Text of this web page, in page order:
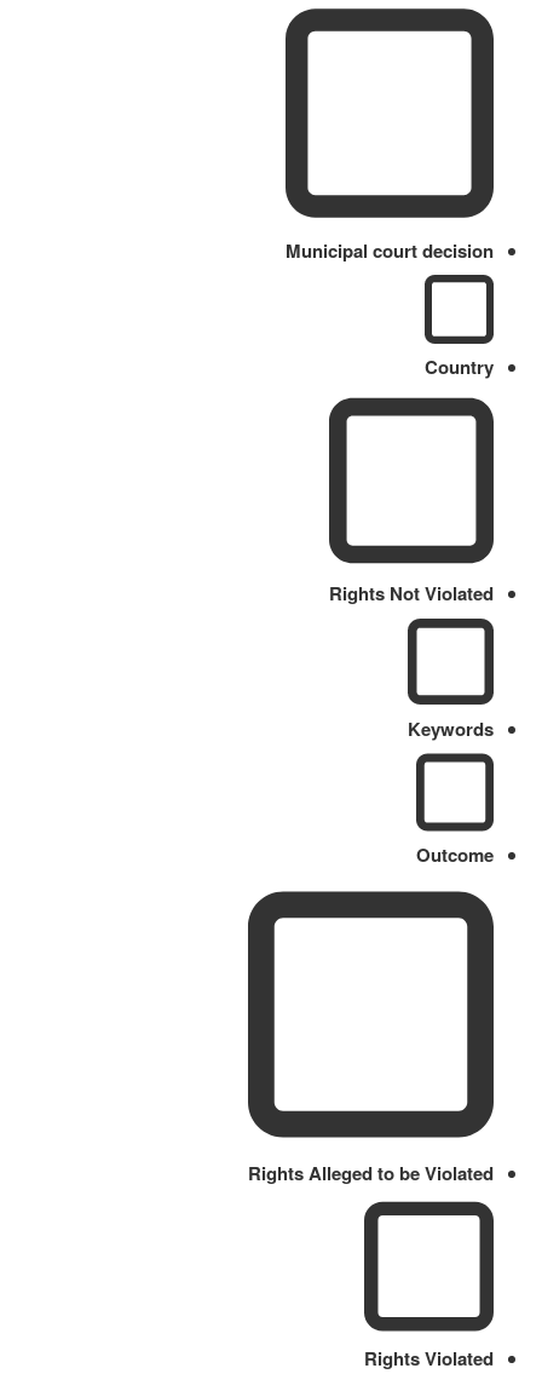
Municipal court decision
Country
Rights Not Violated
Keywords
Outcome
Rights Alleged to be Violated
Rights Violated